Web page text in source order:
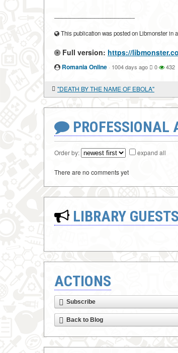
This publication was posted on Libmonster in
Full version: https://
Romania Online · 1004 days ago 0 432
"DEATH BY THE NAME OF EBOLA"
PROFESSIONAL
Order by: expand all
There are no comments yet
LIBRARY
ACTIONS
Subscribe
Back to Blog